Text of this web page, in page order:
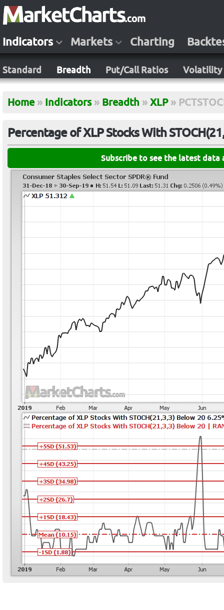
Indicators Markets Charting
Standard Breadth Put/Call Ratios Volatility
Home » Indicators » Breadth » XLP »
Percentage of XLP Stocks With
Subscribe to see the latest data